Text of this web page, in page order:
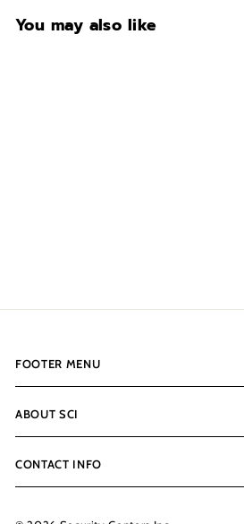
You may also like
$
.
0
FOOTER MENU
ABOUT SCI
CONTACT INFO